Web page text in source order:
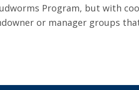
Program, but with
or manager groups